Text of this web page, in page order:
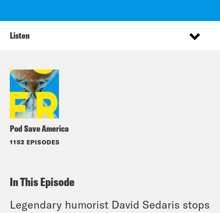
Pod Save America
1152 EPISODES
Listen
In This Episode
Legendary humorist David Sedaris stops